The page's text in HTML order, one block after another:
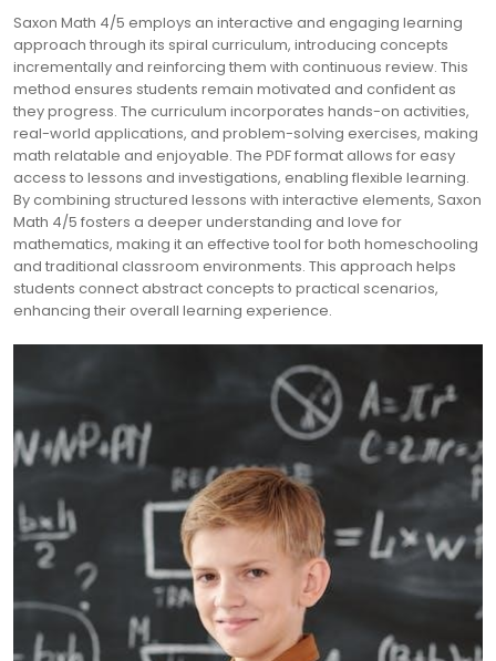
Saxon Math 4/5 employs an interactive and engaging learning
approach through its spiral curriculum, introducing concepts
incrementally and reinforcing them with continuous review. This
method ensures students remain motivated and confident as
they progress. The curriculum incorporates hands-on activities,
real-world applications, and problem-solving exercises, making
math relatable and enjoyable. The PDF format allows for easy
access to lessons and investigations, enabling flexible learning.
By combining structured lessons with interactive elements, Saxon
Math 4/5 fosters a deeper understanding and love for
mathematics, making it an effective tool for both homeschooling
and traditional classroom environments. This approach helps
students connect abstract concepts to practical scenarios,
enhancing their overall learning experience.